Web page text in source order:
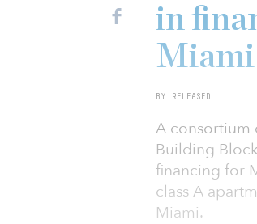
in
Miami
BY RELEASED
A consortium
Building
financing for
class A
Miami.